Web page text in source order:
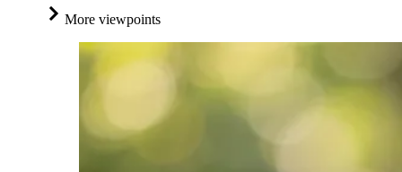
More viewpoints